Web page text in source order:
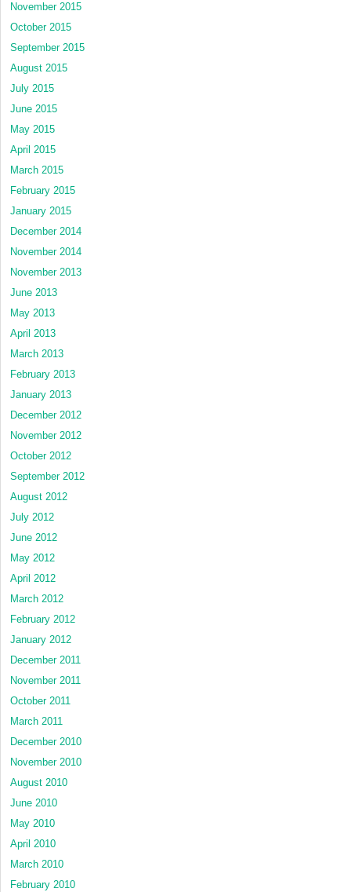
November 2015
October 2015
September 2015
August 2015
July 2015
June 2015
May 2015
April 2015
March 2015
February 2015
January 2015
December 2014
November 2014
November 2013
June 2013
May 2013
April 2013
March 2013
February 2013
January 2013
December 2012
November 2012
October 2012
September 2012
August 2012
July 2012
June 2012
May 2012
April 2012
March 2012
February 2012
January 2012
December 2011
November 2011
October 2011
March 2011
December 2010
November 2010
August 2010
June 2010
May 2010
April 2010
March 2010
February 2010